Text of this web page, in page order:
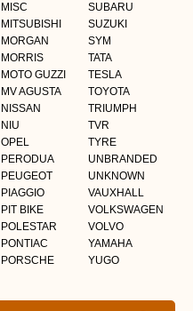
MISC
MITSUBISHI
MORGAN
MORRIS
MOTO GUZZI
MV AGUSTA
NISSAN
NIU
OPEL
PERODUA
PEUGEOT
PIAGGIO
PIT BIKE
POLESTAR
PONTIAC
PORSCHE
SUBARU
SUZUKI
SYM
TATA
TESLA
TOYOTA
TRIUMPH
TVR
TYRE
UNBRANDED
UNKNOWN
VAUXHALL
VOLKSWAGEN
VOLVO
YAMAHA
YUGO